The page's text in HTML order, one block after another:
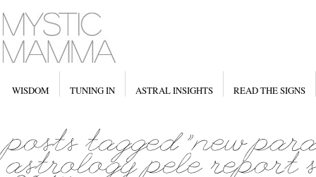
WISDOM TUNING IN ASTRAL INSIGHTS READ THE SIGNS